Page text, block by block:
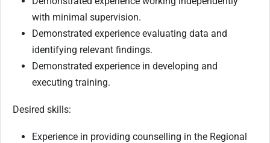
with minimal supervision.
Demonstrated experience evaluating data and
identifying relevant findings.
Demonstrated experience in developing and
executing training.
Desired skills:
Experience in providing counselling in the Regional